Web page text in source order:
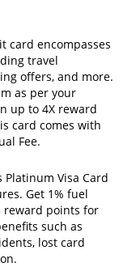
card encompasses
travel
offers, and more.
as per your
up to 4X reward
card comes with
Fee.
Platinum Visa Card
Get 1% fuel
reward points for
such as
lost card